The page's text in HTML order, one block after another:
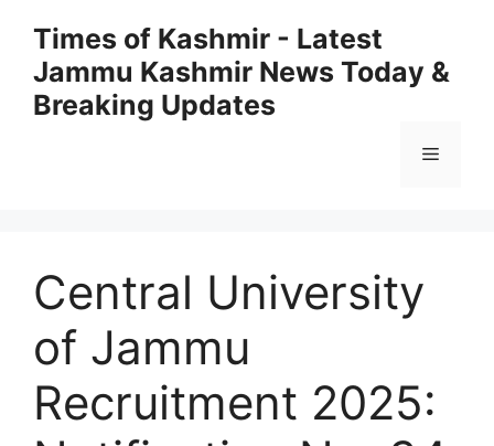
content
Times of Kashmir - Latest
Jammu Kashmir News Today &
Breaking Updates
Menu
Central University
of Jammu
Recruitment 2025: